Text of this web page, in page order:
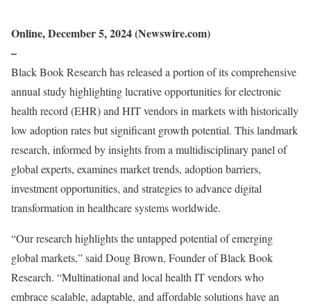
Online, December 5, 2024 (Newswire.com)
–
Black Book Research has released a portion of its comprehensive
annual study highlighting lucrative opportunities for electronic
health record (EHR) and HIT vendors in markets with historically
low adoption rates but significant growth potential. This landmark
research, informed by insights from a multidisciplinary panel of
global experts, examines market trends, adoption barriers,
investment opportunities, and strategies to advance digital
transformation in healthcare systems worldwide.
“Our research highlights the untapped potential of emerging
global markets,” said Doug Brown, Founder of Black Book
Research. “Multinational and local health IT vendors who
embrace scalable, adaptable, and affordable solutions have an